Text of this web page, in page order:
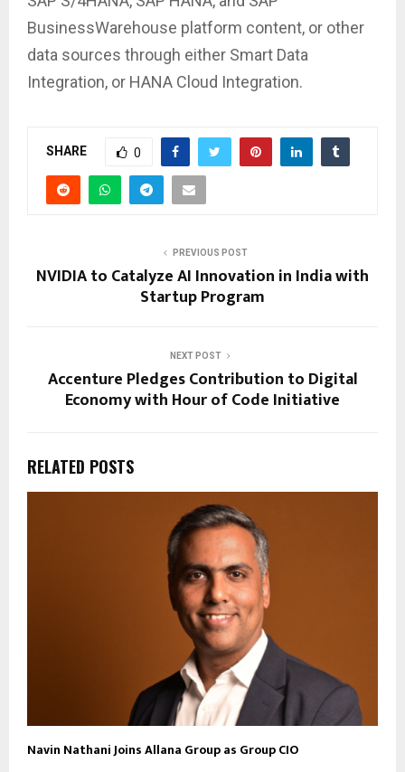
BusinessWarehouse platform content, or other
data sources through either Smart Data
Integration, or HANA Cloud Integration.
SHARE 0
PREVIOUS POST
NVIDIA to Catalyze AI Innovation in India with
Startup Program
NEXT POST
Accenture Pledges Contribution to Digital
Economy with Hour of Code Initiative
RELATED POSTS
Navin Nathani Joins Allana Group as Group CIO